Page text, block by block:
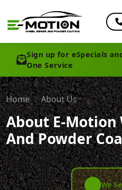
Sign up for eSpecials
One Service
Home About Us
About E-Motion
And Powder
We